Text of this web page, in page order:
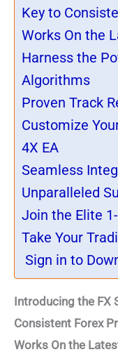
Key to
Works On the
Harness the
Algorithms
Proven Track
Customize
4X EA
Seamless
Unparalleled
Join the Elite
Take Your
Sign in to
Introducing the FX
Consistent Forex
Works On the